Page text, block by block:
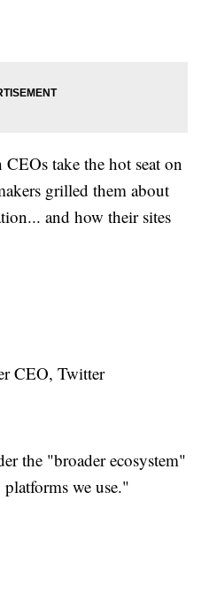
take the hot seat on
grilled them about
and how their sites
CEO, Twitter
the "broader ecosystem"
we use."